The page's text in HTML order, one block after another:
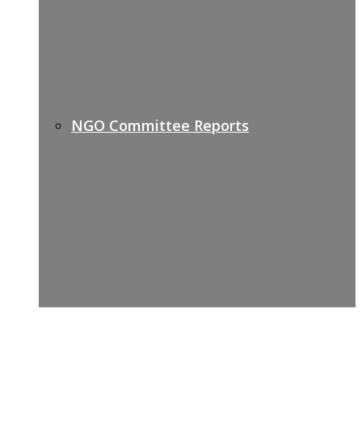
NGO Committee Reports